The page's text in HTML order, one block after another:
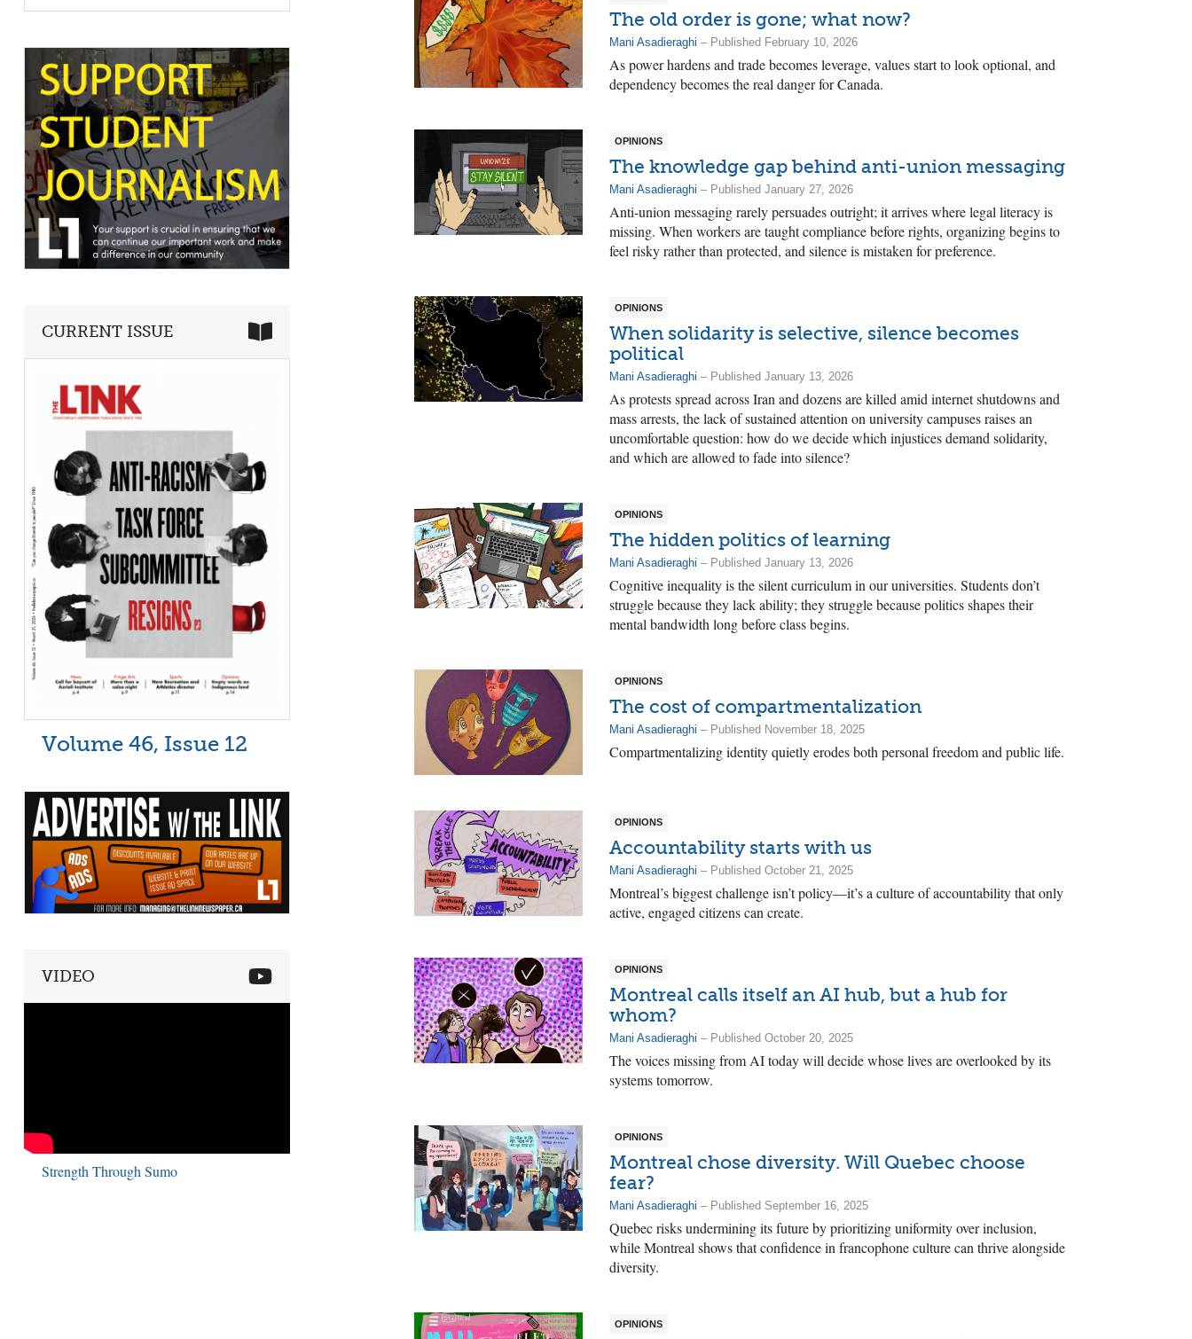
The old order is gone; what now?
Mani Asadieraghi – Published February 10, 2026
As power hardens and trade becomes leverage, values start to look optional, and
dependency becomes the real danger for Canada.
OPINIONS
The knowledge gap behind anti-union messaging
Mani Asadieraghi – Published January 27, 2026
Anti-union messaging rarely persuades outright; it arrives where legal literacy is
missing. When workers are taught compliance before rights, organizing begins to
feel risky rather than protected, and silence is mistaken for preference.
OPINIONS
When solidarity is selective, silence becomes
political
Mani Asadieraghi – Published January 13, 2026
As protests spread across Iran and dozens are killed amid internet shutdowns and
mass arrests, the lack of sustained attention on university campuses raises an
uncomfortable question: how do we decide which injustices demand solidarity,
and which are allowed to fade into silence?
OPINIONS
The hidden politics of learning
Mani Asadieraghi – Published January 13, 2026
Cognitive inequality is the silent curriculum in our universities. Students don’t
struggle because they lack ability; they struggle because politics shapes their
mental bandwidth long before class begins.
OPINIONS
The cost of compartmentalization
Mani Asadieraghi – Published November 18, 2025
Compartmentalizing identity quietly erodes both personal freedom and public life.
OPINIONS
Accountability starts with us
Mani Asadieraghi – Published October 21, 2025
Montreal’s biggest challenge isn’t policy—it’s a culture of accountability that only
active, engaged citizens can create.
OPINIONS
Montreal calls itself an AI hub, but a hub for
whom?
Mani Asadieraghi – Published October 20, 2025
The voices missing from AI today will decide whose lives are overlooked by its
systems tomorrow.
OPINIONS
Montreal chose diversity. Will Quebec choose
fear?
Mani Asadieraghi – Published September 16, 2025
Quebec risks undermining its future by prioritizing uniformity over inclusion,
while Montreal shows that confidence in francophone culture can thrive alongside
diversity.
OPINIONS
CURRENT ISSUE
Volume 46, Issue 12
VIDEO
Strength Through Sumo